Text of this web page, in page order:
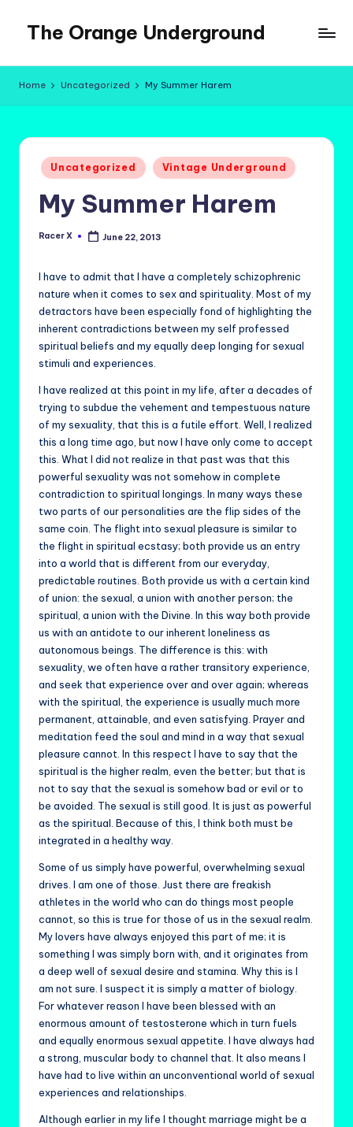
content
The Orange Underground
Tropical
Home Uncategorized My Summer Harem
Posted
in
Uncategorized Vintage Underground
My Summer Harem
Posted
Racer X June 22, 2013
I have to admit that I have a completely schizophrenic
nature when it comes to sex and spirituality. Most of my
detractors have been especially fond of highlighting the
inherent contradictions between my self professed
spiritual beliefs and my equally deep longing for sexual
stimuli and experiences.
I have realized at this point in my life, after a decades of
trying to subdue the vehement and tempestuous nature
of my sexuality, that this is a futile effort. Well, I realized
this a long time ago, but now I have only come to accept
this. What I did not realize in that past was that this
powerful sexuality was not somehow in complete
contradiction to spiritual longings. In many ways these
two parts of our personalities are the flip sides of the
same coin. The flight into sexual pleasure is similar to
the flight in spiritual ecstasy; both provide us an entry
into a world that is different from our everyday,
predictable routines. Both provide us with a certain kind
of union: the sexual, a union with another person; the
spiritual, a union with the Divine. In this way both provide
us with an antidote to our inherent loneliness as
autonomous beings. The difference is this: with
sexuality, we often have a rather transitory experience,
and seek that experience over and over again; whereas
with the spiritual, the experience is usually much more
permanent, attainable, and even satisfying. Prayer and
meditation feed the soul and mind in a way that sexual
pleasure cannot. In this respect I have to say that the
spiritual is the higher realm, even the better; but that is
not to say that the sexual is somehow bad or evil or to
be avoided. The sexual is still good. It is just as powerful
as the spiritual. Because of this, I think both must be
integrated in a healthy way.
Some of us simply have powerful, overwhelming sexual
drives. I am one of those. Just there are freakish
athletes in the world who can do things most people
cannot, so this is true for those of us in the sexual realm.
My lovers have always enjoyed this part of me; it is
something I was simply born with, and it originates from
a deep well of sexual desire and stamina. Why this is I
am not sure. I suspect it is simply a matter of biology.
For whatever reason I have been blessed with an
enormous amount of testosterone which in turn fuels
and equally enormous sexual appetite. I have always had
a strong, muscular body to channel that. It also means I
have had to live within an unconventional world of sexual
experiences and relationships.
Although earlier in my life I thought marriage might be a